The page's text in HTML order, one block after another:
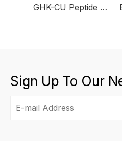
GHK-CU Peptide Serum
Sign Up To Our